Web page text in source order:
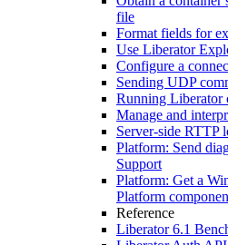
file
Format fields for
Use Liberator
Configure a
Sending UDP
Running Liberator
Manage and
Server-side RTTP
Platform: Send
Support
Platform: Get a
Platform
Reference
Liberator 6.1